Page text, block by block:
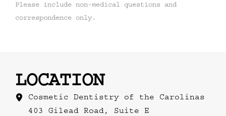
Please include non-medical questions and
correspondence only.
LOCATION
Cosmetic Dentistry of the Carolinas
403 Gilead Road, Suite E